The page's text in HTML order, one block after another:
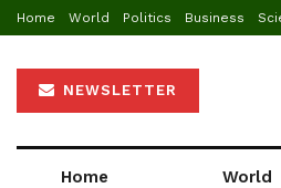
Home World Politics Business
NEWSLETTER
Home World